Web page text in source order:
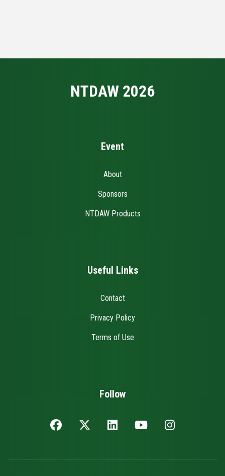
NTDAW 2026
Event
About
Sponsors
NTDAW Products
Useful Links
Contact
Privacy Policy
Terms of Use
Follow